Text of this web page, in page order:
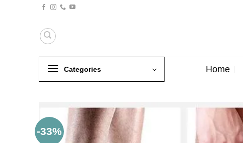
Categories Home
-33%